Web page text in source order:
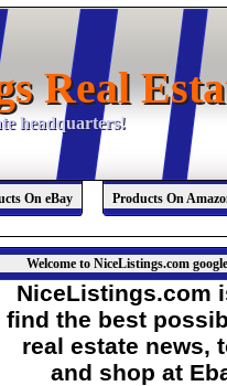
Real
Real
headquarters!
headquarters!
On eBay Products On
Welcome to NiceListings.com
NiceListings.com
find the best
real estate news,
and shop at